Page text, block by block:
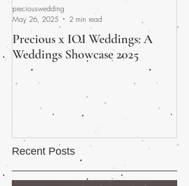
Precious x IOI Weddings: A
Weddings Showcase 2025
preciouswedding
May 26, 2025
2 min read
Recent Posts